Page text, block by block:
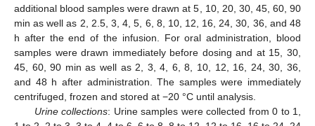
additional blood samples were drawn at 5, 10, 20, 30, 45, 60, 90
min as well as 2, 2.5, 3, 4, 5, 6, 8, 10, 12, 16, 24, 30, 36, and 48
h after the end of the infusion. For oral administration, blood
samples were drawn immediately before dosing and at 15, 30,
45, 60, 90 min as well as 2, 3, 4, 6, 8, 10, 12, 16, 24, 30, 36,
and 48 h after administration. The samples were immediately
centrifuged, frozen and stored at −20 °C until analysis.
Urine collections: Urine samples were collected from 0 to 1,